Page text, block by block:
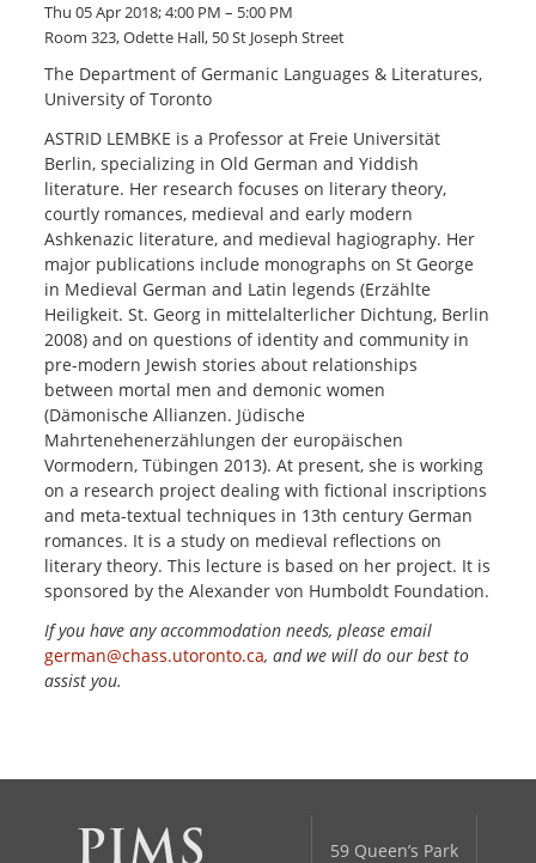
Thu 05 Apr 2018; 4:00 PM – 5:00 PM
Room 323, Odette Hall, 50 St Joseph Street
The Department of Germanic Languages & Literatures,
University of Toronto
ASTRID LEMBKE is a Professor at Freie Universität
Berlin, specializing in Old German and Yiddish
literature. Her research focuses on literary theory,
courtly romances, medieval and early modern
Ashkenazic literature, and medieval hagiography. Her
major publications include monographs on St George
in Medieval German and Latin legends (Erzählte
Heiligkeit. St. Georg in mittelalterlicher Dichtung, Berlin
2008) and on questions of identity and community in
pre-modern Jewish stories about relationships
between mortal men and demonic women
(Dämonische Allianzen. Jüdische
Mahrtenehenerzählungen der europäischen
Vormodern, Tübingen 2013). At present, she is working
on a research project dealing with fictional inscriptions
and meta-textual techniques in 13th century German
romances. It is a study on medieval reflections on
literary theory. This lecture is based on her project. It is
sponsored by the Alexander von Humboldt Foundation.
If you have any accommodation needs, please email
german@chass.utoronto.ca, and we will do our best to
assist you.
59 Queen’s Park